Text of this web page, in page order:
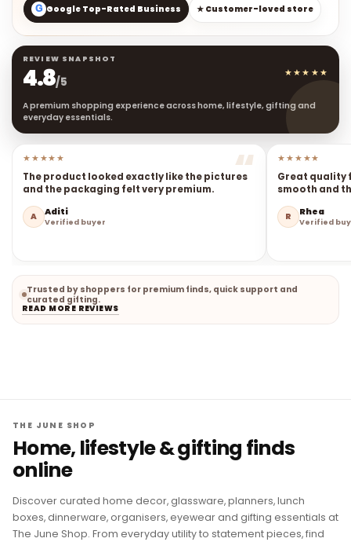
G Google Top-Rated Business ★ Customer-loved store
REVIEW SNAPSHOT
4.8/5
★★★★★
A premium shopping experience across home, lifestyle, gifting and
everyday essentials.
★★★★★
The product looked exactly like the pictures
and the packaging felt very premium.
A Aditi
Verified buyer
★★★★★
Great quality
smooth and
R Rhea
Verified
Trusted by shoppers for premium finds, quick support and
curated gifting.
READ MORE REVIEWS
THE JUNE SHOP
Home, lifestyle & gifting finds
online
Discover curated home decor, glassware, planners, lunch
boxes, dinnerware, organisers, eyewear and gifting essentials at
The June Shop. From everyday utility to statement pieces, find